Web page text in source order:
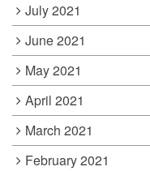
July 2021
June 2021
May 2021
April 2021
March 2021
February 2021